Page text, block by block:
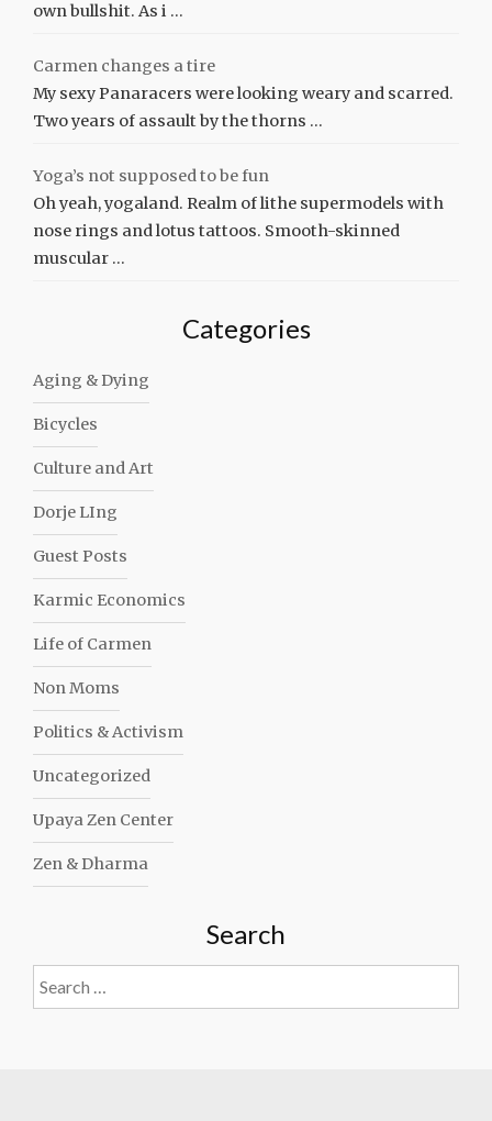
own bullshit. As i …
Carmen changes a tire
My sexy Panaracers were looking weary and scarred.
Two years of assault by the thorns …
Yoga’s not supposed to be fun
Oh yeah, yogaland. Realm of lithe supermodels with
nose rings and lotus tattoos. Smooth-skinned
muscular …
Categories
Aging & Dying
Bicycles
Culture and Art
Dorje LIng
Guest Posts
Karmic Economics
Life of Carmen
Non Moms
Politics & Activism
Uncategorized
Upaya Zen Center
Zen & Dharma
Search
Search
for: